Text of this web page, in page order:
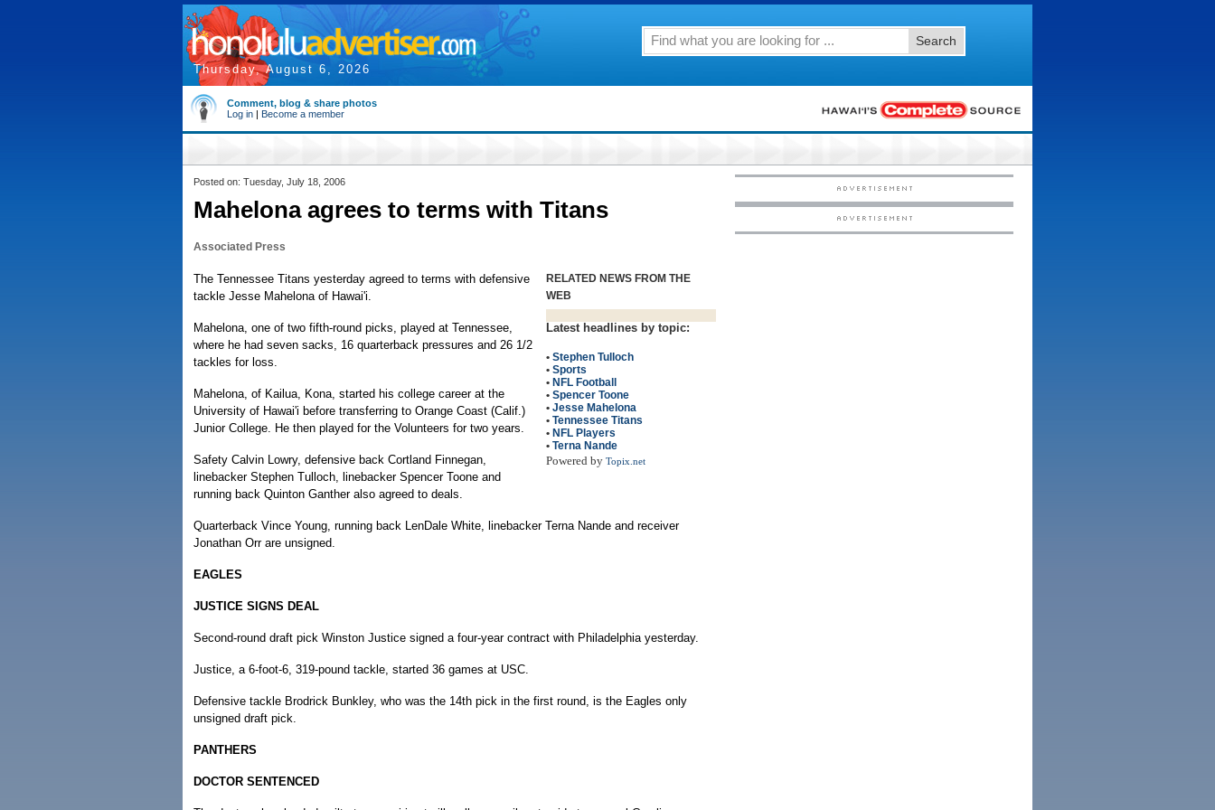
Thursday, August 6, 2026
Search
Comment, blog & share photos
Log in | Become a member
Posted on: Tuesday, July 18, 2006
Mahelona agrees to terms with Titans
Associated Press
RELATED NEWS FROM THE
WEB
Latest headlines by topic:
• Stephen Tulloch
• Sports
• NFL Football
• Spencer Toone
• Jesse Mahelona
• Tennessee Titans
• NFL Players
• Terna Nande
Powered by Topix.net
The Tennessee Titans yesterday agreed to terms with defensive
tackle Jesse Mahelona of Hawai'i.
Mahelona, one of two fifth-round picks, played at Tennessee,
where he had seven sacks, 16 quarterback pressures and 26 1/2
tackles for loss.
Mahelona, of Kailua, Kona, started his college career at the
University of Hawai'i before transferring to Orange Coast (Calif.)
Junior College. He then played for the Volunteers for two years.
Safety Calvin Lowry, defensive back Cortland Finnegan,
linebacker Stephen Tulloch, linebacker Spencer Toone and
running back Quinton Ganther also agreed to deals.
Quarterback Vince Young, running back LenDale White, linebacker Terna Nande and receiver
Jonathan Orr are unsigned.
EAGLES
JUSTICE SIGNS DEAL
Second-round draft pick Winston Justice signed a four-year contract with Philadelphia yesterday.
Justice, a 6-foot-6, 319-pound tackle, started 36 games at USC.
Defensive tackle Brodrick Bunkley, who was the 14th pick in the first round, is the Eagles only
unsigned draft pick.
PANTHERS
DOCTOR SENTENCED